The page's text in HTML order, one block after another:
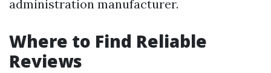
administration manufacturer.
Where to Find Reliable
Reviews